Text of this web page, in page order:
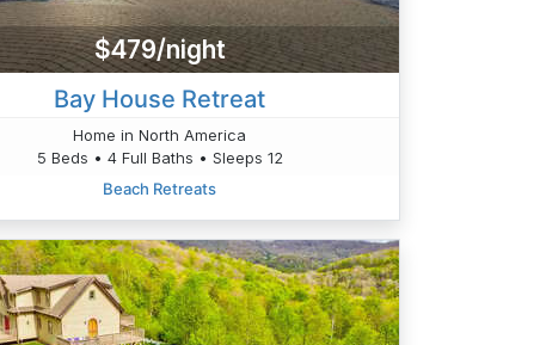
$479/night
Bay House Retreat
Home in North America
5 Beds • 4 Full Baths • Sleeps 12
Beach Retreats